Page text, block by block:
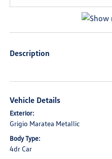
Description
Vehicle Details
Exterior:
Grigio Maratea Metallic
Body Type:
4dr Car